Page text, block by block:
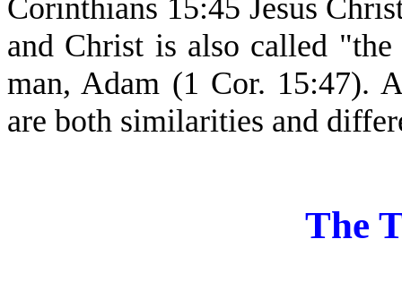
Corinthians 15:45 Jesus
and Christ is also called
man, Adam (1 Cor. 15:47).
are both similarities and
The